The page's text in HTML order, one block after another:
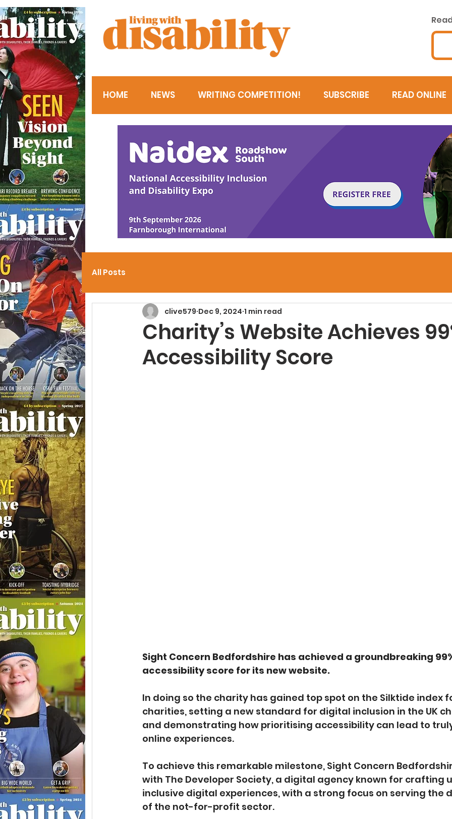
HOME NEWS WRITING COMPETITION! SUBSCRIBE READ ONLINE
All Posts
Charity’s Website Achieves
Accessibility Score
clive579 Dec 9, 2024 1 min read
Sight Concern Bedfordshire has achieved a groundbreaking
accessibility score for its new website.
In doing so the charity has gained top spot on the Silktide index
charities, setting a new standard for digital inclusion in the UK
and demonstrating how prioritising accessibility can lead to
online experiences.
To achieve this remarkable milestone, Sight Concern
with The Developer Society, a digital agency known for crafting
inclusive digital experiences, with a strong focus on serving the
of the not-for-profit sector.